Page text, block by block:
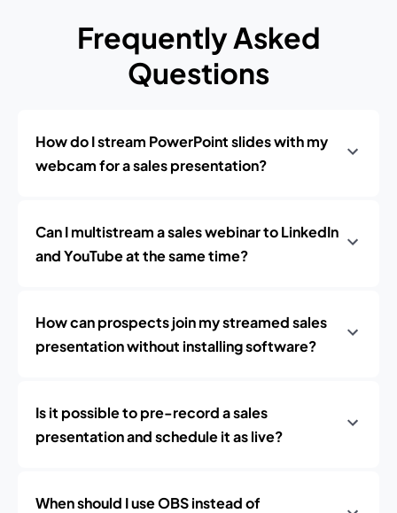
Frequently Asked
Questions
How do I stream PowerPoint slides with my
webcam for a sales presentation?
Can I multistream a sales webinar to LinkedIn
and YouTube at the same time?
How can prospects join my streamed sales
presentation without installing software?
Is it possible to pre-record a sales
presentation and schedule it as live?
When should I use OBS instead of